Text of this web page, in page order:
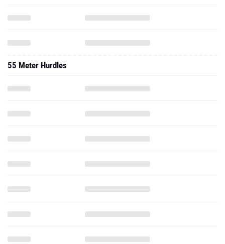
55 Meter Hurdles